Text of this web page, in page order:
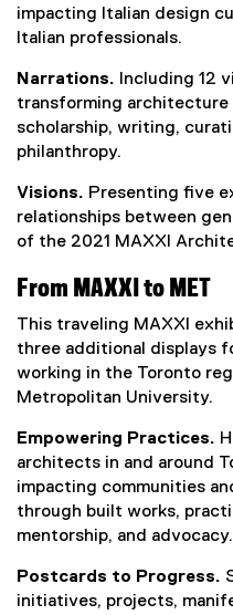
impacting Italian design
Italian professionals.
Narrations.
Including 12
transforming
scholarship, writing,
philanthropy.
Visions. Presenting five
relationships between
of the 2021 MAXXI
From MAXXI to MET
This traveling MAXXI
three additional displays
working in the Toronto
Metropolitan University.
Empowering Practices.
architects in and around
impacting communities
through built works,
mentorship, and advocacy.
Postcards to Progress.
initiatives, projects,